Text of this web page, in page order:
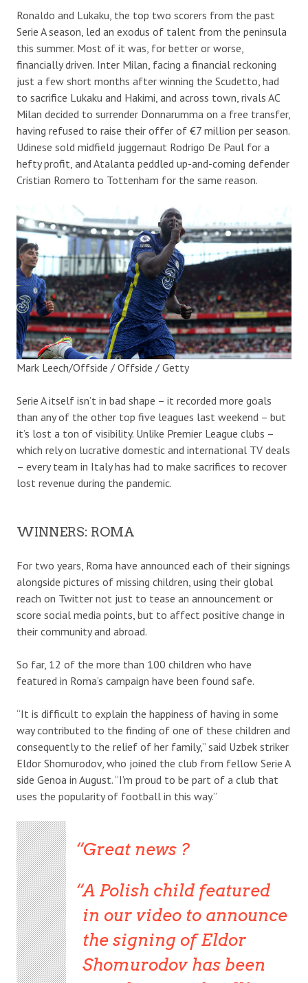
Ronaldo and Lukaku, the top two scorers from the past
Serie A season, led an exodus of talent from the peninsula
this summer. Most of it was, for better or worse,
financially driven. Inter Milan, facing a financial reckoning
just a few short months after winning the Scudetto, had
to sacrifice Lukaku and Hakimi, and across town, rivals AC
Milan decided to surrender Donnarumma on a free transfer,
having refused to raise their offer of €7 million per season.
Udinese sold midfield juggernaut Rodrigo De Paul for a
hefty profit, and Atalanta peddled up-and-coming defender
Cristian Romero to Tottenham for the same reason.
Mark Leech/Offside / Offside / Getty
Serie A itself isn’t in bad shape – it recorded more goals
than any of the other top five leagues last weekend – but
it’s lost a ton of visibility. Unlike Premier League clubs –
which rely on lucrative domestic and international TV deals
– every team in Italy has had to make sacrifices to recover
lost revenue during the pandemic.
WINNERS: ROMA
For two years, Roma have announced each of their signings
alongside pictures of missing children, using their global
reach on Twitter not just to tease an announcement or
score social media points, but to affect positive change in
their community and abroad.
So far, 12 of the more than 100 children who have
featured in Roma’s campaign have been found safe.
“It is difficult to explain the happiness of having in some
way contributed to the finding of one of these children and
consequently to the relief of her family,” said Uzbek striker
Eldor Shomurodov, who joined the club from fellow Serie A
side Genoa in August. “I’m proud to be part of a club that
uses the popularity of football in this way.”
Great news ?
A Polish child featured
in our video to announce
the signing of Eldor
Shomurodov has been